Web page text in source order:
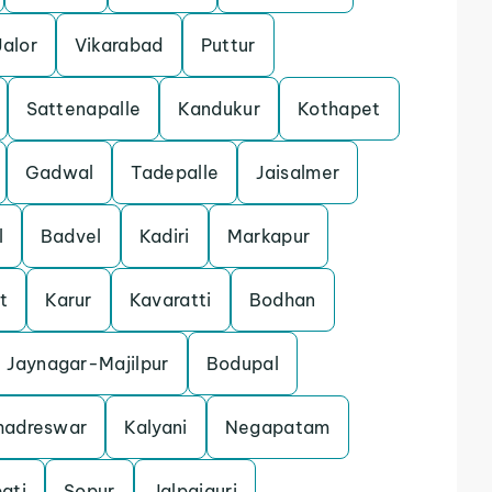
Vikarabad Puttur
Sattenapalle Kandukur Kothapet
Gadwal Tadepalle Jaisalmer
Badvel Kadiri Markapur
Karur Kavaratti Bodhan
Jaynagar-Majilpur Bodupal
Kalyani Negapatam